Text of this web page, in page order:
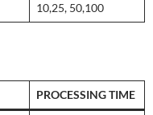
10,25, 50,100
PROCESSING TIME